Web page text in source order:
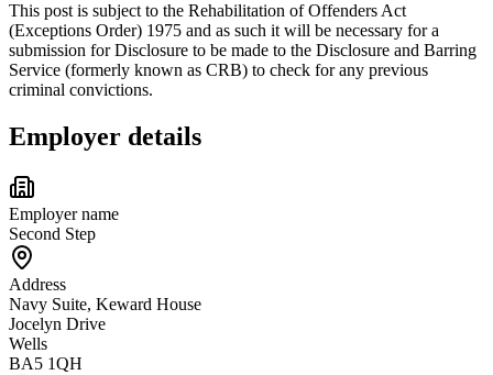
This post is subject to the Rehabilitation of Offenders Act
(Exceptions Order) 1975 and as such it will be necessary for a
submission for Disclosure to be made to the Disclosure and Barring
Service (formerly known as CRB) to check for any previous
criminal convictions.
Employer details
Employer name
Second Step
Address
Navy Suite, Keward House
Jocelyn Drive
Wells
BA5 1QH